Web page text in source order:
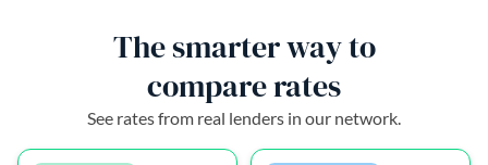
The smarter way to
compare rates
See rates from real lenders in our network.